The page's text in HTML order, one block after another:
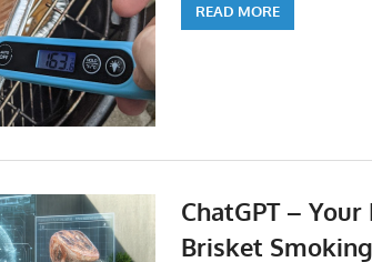
READ MORE
ChatGPT –
Brisket